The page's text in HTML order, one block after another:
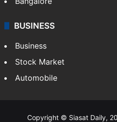
BUSINESS
Business
Stock Market
Automobile
Copyright © Siasat Daily,